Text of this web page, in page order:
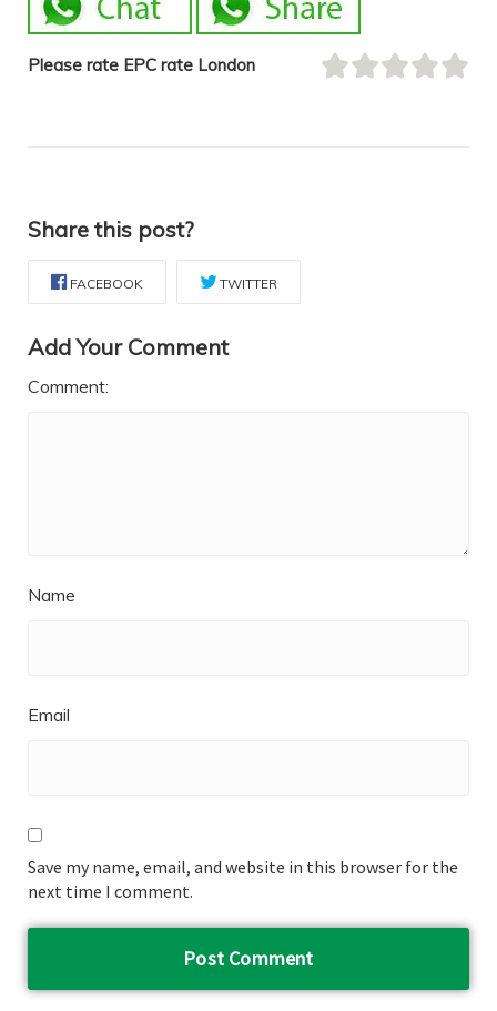
Please rate EPC rate London
Share this post?
FACEBOOK TWITTER
Add Your Comment
Comment:
Name
Email
Save my name, email, and website in this browser for the
next time I comment.